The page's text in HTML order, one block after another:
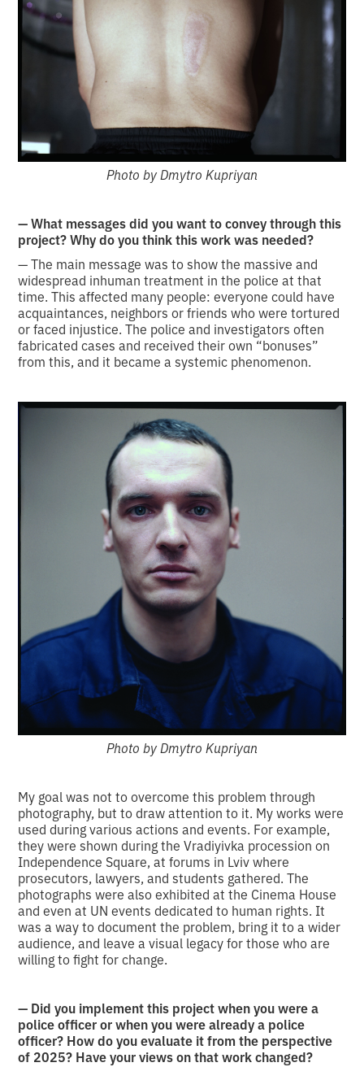
Photo by Dmytro Kupriyan
— What messages did you want to convey through this
project? Why do you think this work was needed?
— The main message was to show the massive and
widespread inhuman treatment in the police at that
time. This affected many people: everyone could have
acquaintances, neighbors or friends who were tortured
or faced injustice. The police and investigators often
fabricated cases and received their own “bonuses”
from this, and it became a systemic phenomenon.
Photo by Dmytro Kupriyan
My goal was not to overcome this problem through
photography, but to draw attention to it. My works were
used during various actions and events. For example,
they were shown during the Vradiyivka procession on
Independence Square, at forums in Lviv where
prosecutors, lawyers, and students gathered. The
photographs were also exhibited at the Cinema House
and even at UN events dedicated to human rights. It
was a way to document the problem, bring it to a wider
audience, and leave a visual legacy for those who are
willing to fight for change.
— Did you implement this project when you were a
police officer or when you were already a police
officer? How do you evaluate it from the perspective
of 2025? Have your views on that work changed?